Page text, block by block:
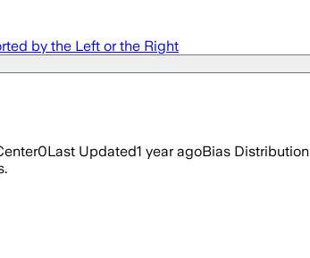
by the Left or the Right
0Last Updated1 year agoBias Distribution